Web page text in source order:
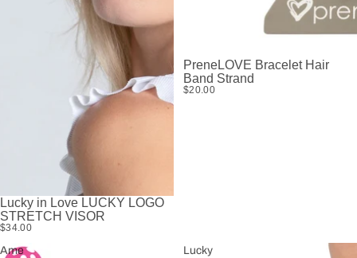
Lucky in Love LUCKY LOGO
STRETCH VISOR
$34.00
PreneLOVE Bracelet Hair
Band Strand
$20.00
Ame
Lucky